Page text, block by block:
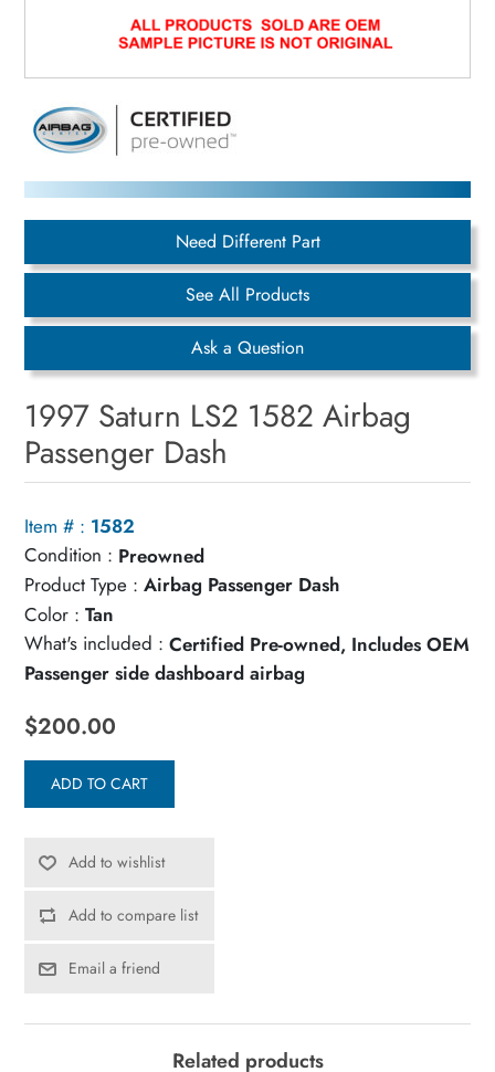
Need Different Part
See All Products
Ask a Question
1997 Saturn LS2 1582 Airbag
Passenger Dash
Item # : 1582
Condition : Preowned
Product Type : Airbag Passenger Dash
Color : Tan
What's included : Certified Pre-owned, Includes OEM
Passenger side dashboard airbag
$200.00
ADD TO CART
Add to wishlist
Add to compare list
Email a friend
Related products